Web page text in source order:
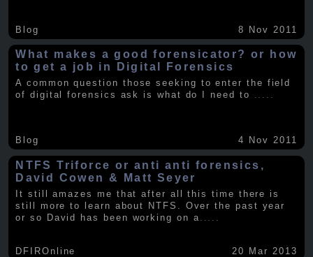
Blog 8 Nov 2011
What makes a good forensicator? or how
to get a job in Digital Forensics
A common question those seeking to enter the field
of digital forensics ask is what do I need to .....
Blog 4 Nov 2011
NTFS Triforce or anti anti forensics,
David Cowen & Matt Seyer
It still amazes me that after all this time there is
still more to learn about NTFS. Over the past year
or so David has been working on a
DFIROnline 20 Mar 2013